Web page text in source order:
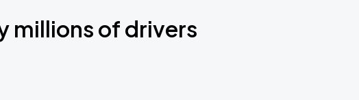
millions of drivers